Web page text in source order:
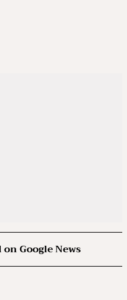
Google News